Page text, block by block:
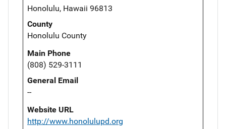
Honolulu, Hawaii 96813
County
Honolulu County
Main Phone
(808) 529-3111
General Email
--
Website URL
http://www.honolulupd.org